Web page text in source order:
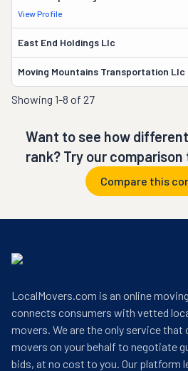
View Profile
East End Holdings Llc
Moving Mountains Transportation Llc
Showing 1-8 of 27
Want to see how
rank? Try our comparison
Compare this
LocalMovers.com is an online
connects consumers with vetted
movers. We are the only service that
movers on your behalf to negotiate
bids, at no cost to you. Our platform